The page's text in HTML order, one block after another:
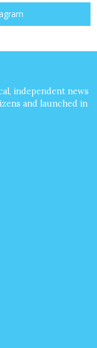
independent news
and launched in